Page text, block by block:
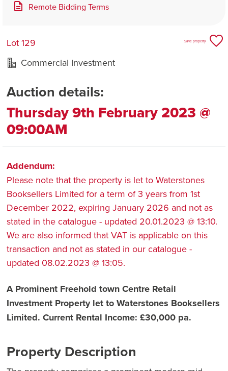
Remote Bidding Terms
Lot 129
Commercial Investment
Save property
Auction details:
Thursday 9th February 2023 @
09:00AM
Addendum:
Please note that the property is let to Waterstones
Booksellers Limited for a term of 3 years from 1st
December 2022, expiring January 2026 and not as
stated in the catalogue - updated 20.01.2023 @ 13:10.
We are also informed that VAT is applicable on this
transaction and not as stated in our catalogue -
updated 08.02.2023 @ 13:05.
A Prominent Freehold town Centre Retail
Investment Property let to Waterstones Booksellers
Limited. Current Rental Income: £30,000 pa.
Property Description